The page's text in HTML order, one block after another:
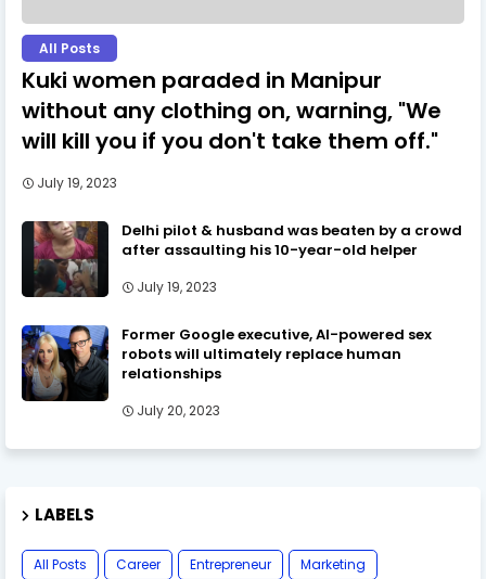
All Posts
Kuki women paraded in Manipur
without any clothing on, warning, "We
will kill you if you don't take them off."
July 19, 2023
Delhi pilot & husband was beaten by a crowd
after assaulting his 10-year-old helper
July 19, 2023
Former Google executive, AI-powered sex
robots will ultimately replace human
relationships
July 20, 2023
LABELS
All Posts Career Entrepreneur
Marketing